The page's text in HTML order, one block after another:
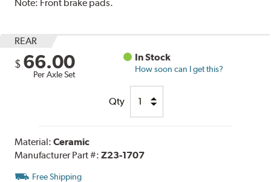
Note: Front brake pads.
REAR
$ 66.00
Per Axle Set
In Stock
How soon can I get this?
Qty
Material:Ceramic
Manufacturer Part #:Z23-1707
Free Shipping